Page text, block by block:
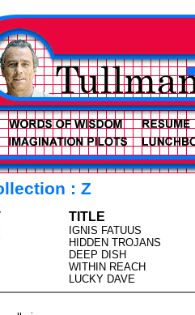
: Z
TITLE
IGNIS FATUUS
HIDDEN TROJANS
DEEP DISH
WITHIN REACH
LUCKY DAVE